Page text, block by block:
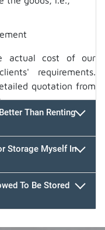
actual cost of our
requirements.
quotation from
Than Renting
Storage Myself In
To Be Stored